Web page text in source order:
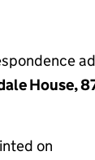
House,
on